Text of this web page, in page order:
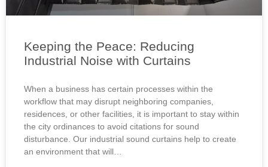
Keeping the Peace: Reducing
Industrial Noise with Curtains
When a business has certain processes within the
workflow that may disrupt neighboring companies,
residences, or other facilities, it is important to stay within
the city ordinances to avoid citations for sound
disturbance. Our industrial sound curtains help to create
an environment that will…